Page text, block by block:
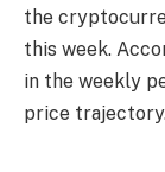
the
this week.
in the weekly
price